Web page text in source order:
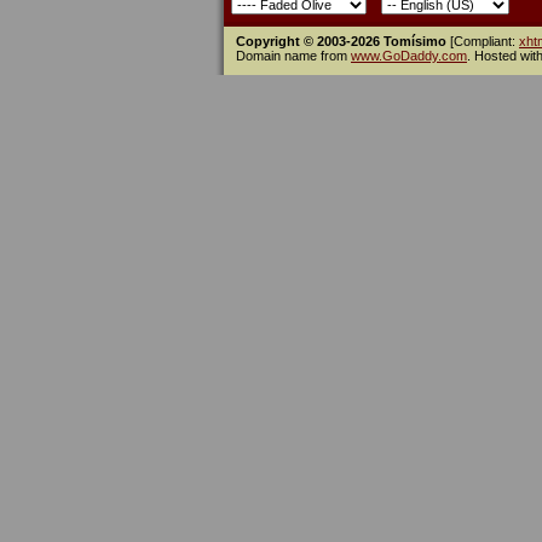
Copyright © 2003-2026 Tomísimo [Compliant:
Domain name from www.GoDaddy.com . Hosted with